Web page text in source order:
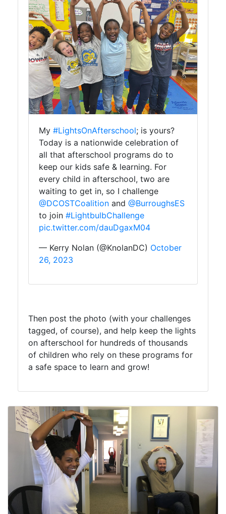
My #LightsOnAfterschool; is yours?
Today is a nationwide celebration of
all that afterschool programs do to
keep our kids safe & learning. For
every child in afterschool, two are
waiting to get in, so I challenge
@DCOSTCoalition and @BurroughsES
to join #LightbulbChallenge
pic.twitter.com/dauDgaxM04
— Kerry Nolan (@KnolanDC) October
26, 2023
Then post the photo (with your challenges
tagged, of course), and help keep the lights
on afterschool for hundreds of thousands
of children who rely on these programs for
a safe space to learn and grow!